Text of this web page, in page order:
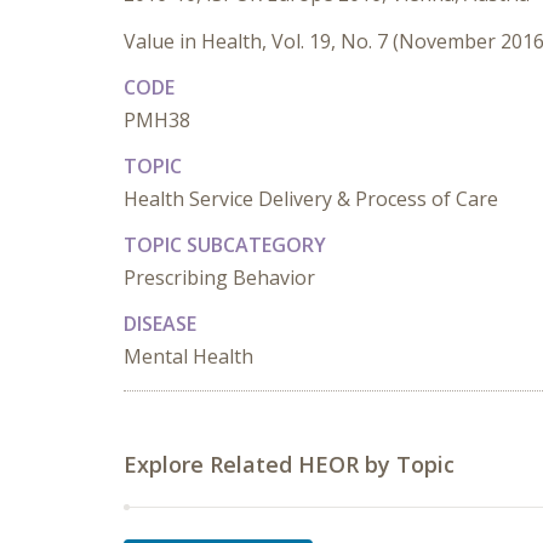
Value in Health, Vol. 19, No. 7 (November
CODE
PMH38
TOPIC
Health Service Delivery & Process of Care
TOPIC SUBCATEGORY
Prescribing Behavior
DISEASE
Mental Health
Explore Related HEOR by Topic